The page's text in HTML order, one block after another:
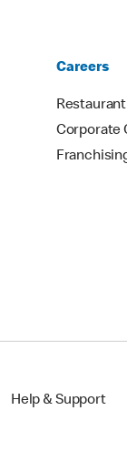
Careers
Corporate
Help & Support